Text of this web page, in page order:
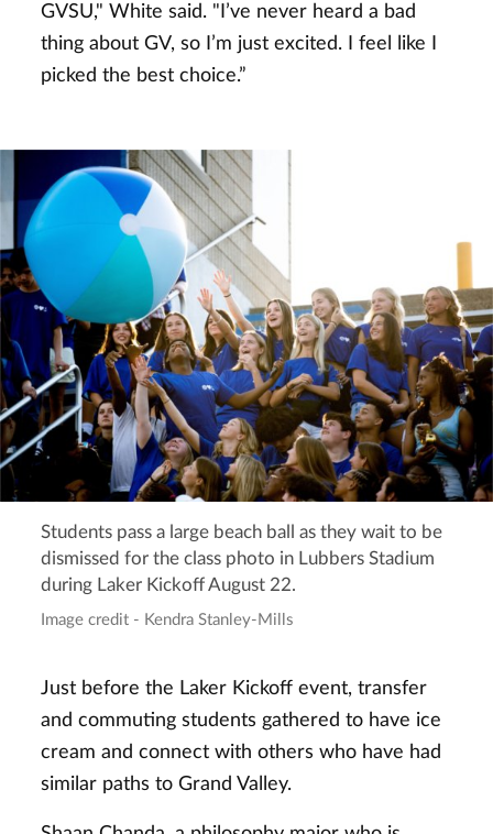
GVSU," White said. "I’ve never heard a bad
thing about GV, so I’m just excited. I feel like I
picked the best choice.”
Students pass a large beach ball as they wait to be
dismissed for the class photo in Lubbers Stadium
during Laker Kickoff August 22.
Image credit - Kendra Stanley-Mills
Just before the Laker Kickoff event, transfer
and commuting students gathered to have ice
cream and connect with others who have had
similar paths to Grand Valley.